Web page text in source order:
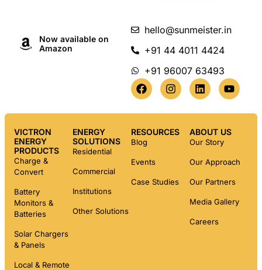
Now available on
Amazon
hello@sunmeister.in
+91 44 4011 4424
+91 96007 63493
VICTRON
ENERGY
PRODUCTS
Charge &
Convert
Battery
Monitors &
Batteries
Solar Chargers
& Panels
Local & Remote
ENERGY
SOLUTIONS
Residential
Commercial
Institutions
Other Solutions
RESOURCES
Blog
Events
Case Studies
ABOUT US
Our Story
Our Approach
Our Partners
Media Gallery
Careers